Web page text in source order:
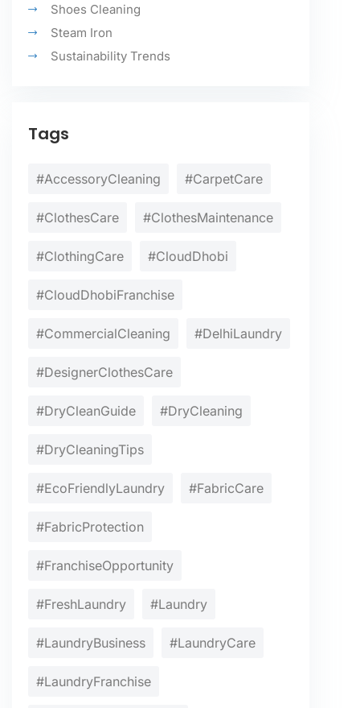
Shoes Cleaning
Steam Iron
Sustainability Trends
Tags
#AccessoryCleaning #CarpetCare
#ClothesCare #ClothesMaintenance
#ClothingCare #CloudDhobi
#CloudDhobiFranchise
#CommercialCleaning #DelhiLaundry
#DesignerClothesCare
#DryCleanGuide #DryCleaning
#DryCleaningTips
#EcoFriendlyLaundry #FabricCare
#FabricProtection
#FranchiseOpportunity
#FreshLaundry #Laundry
#LaundryBusiness #LaundryCare
#LaundryFranchise